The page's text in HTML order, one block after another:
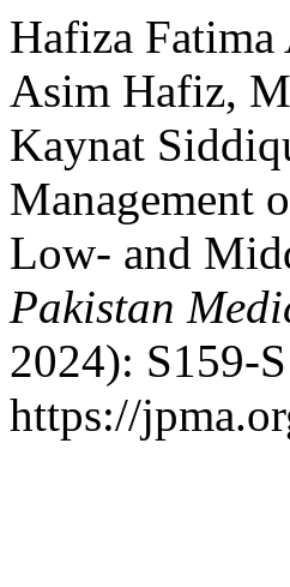
Hafiza Fatima
Asim Hafiz,
Kaynat
Management
Low- and
Pakistan
2024): S159-
https://